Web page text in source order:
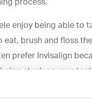
process.
enjoy being able to
eat, brush and floss
prefer Invisalign
stuck on your
says Dr. Fitzgerald.